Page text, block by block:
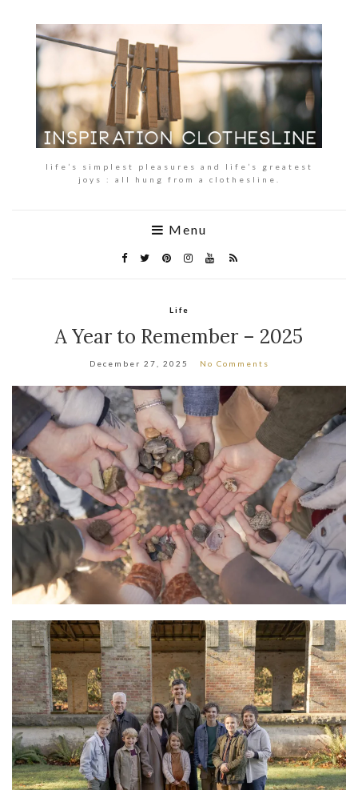
life’s simplest pleasures and life’s greatest
joys : all hung from a clothesline.
Menu
Life
A Year to Remember – 2025
December 27, 2025 No Comments